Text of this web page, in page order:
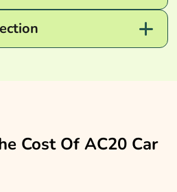
Cost Of AC20 Car